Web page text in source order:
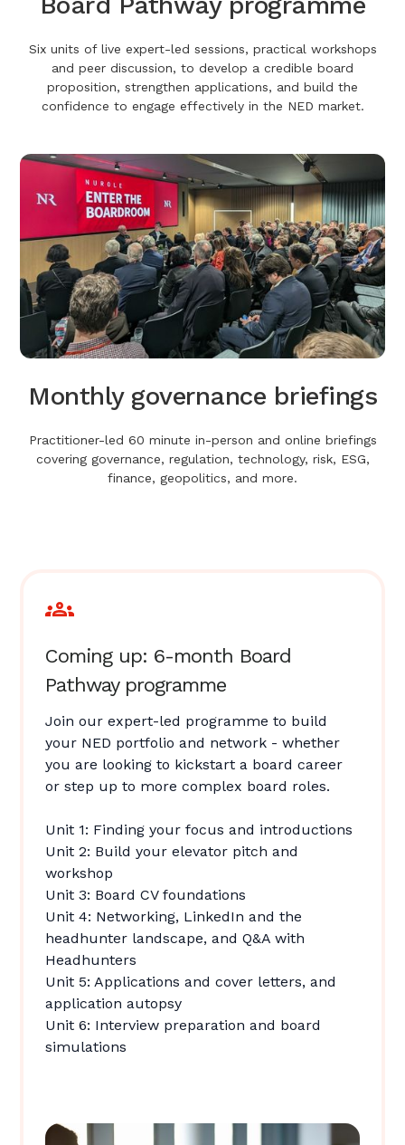
Six units of live expert-led sessions, practical workshops
and peer discussion, to develop a credible board
proposition, strengthen applications, and build the
confidence to engage effectively in the NED market.
Monthly governance briefings
Practitioner-led 60 minute in-person and online briefings
covering governance, regulation, technology, risk, ESG,
finance, geopolitics, and more.
Coming up: 6-month Board
Pathway programme
Join our expert-led programme to build
your NED portfolio and network - whether
you are looking to kickstart a board career
or step up to more complex board roles.
Unit 1: Finding your focus and introductions
Unit 2: Build your elevator pitch and
workshop
Unit 3: Board CV foundations
Unit 4: Networking, LinkedIn and the
headhunter landscape, and Q&A with
Headhunters
Unit 5: Applications and cover letters, and
application autopsy
Unit 6: Interview preparation and board
simulations